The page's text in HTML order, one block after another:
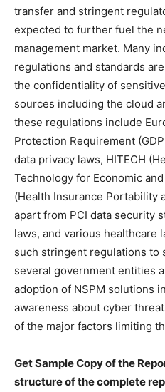
transfer and stringent
expected to further fuel the
management market. Many
regulations and standards
the confidentiality of
sources including the cloud
these regulations include
Protection Requirement
data privacy laws, HITECH
Technology for Economic
(Health Insurance Portability
apart from PCI data security
laws, and various healthcare
such stringent regulations to
several government entities
adoption of NSPM solutions
awareness about cyber
of the major factors limiting
Get Sample Copy of the
structure of the complete